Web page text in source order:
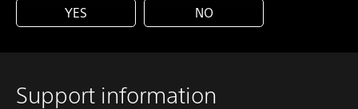
YES
NO
Support information